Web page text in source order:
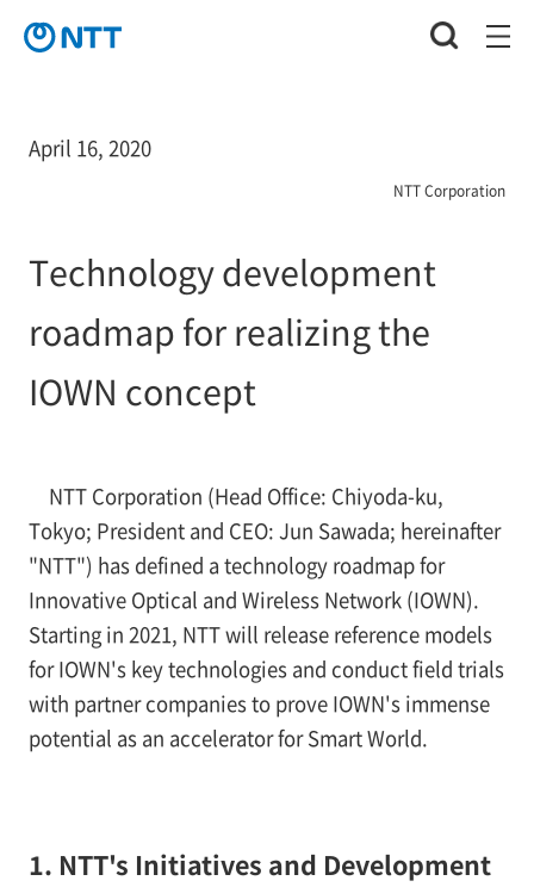
April 16, 2020
NTT Corporation
Technology development
roadmap for realizing the
IOWN concept
NTT Corporation (Head Office: Chiyoda-ku,
Tokyo; President and CEO: Jun Sawada; hereinafter
"NTT") has defined a technology roadmap for
Innovative Optical and Wireless Network (IOWN).
Starting in 2021, NTT will release reference models
for IOWN's key technologies and conduct field trials
with partner companies to prove IOWN's immense
potential as an accelerator for Smart World.
1. NTT's Initiatives and Development